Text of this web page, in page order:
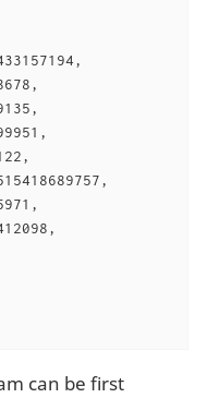
can be first